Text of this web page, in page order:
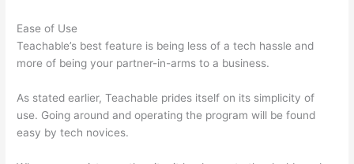
Ease of Use
Teachable’s best feature is being less of a tech hassle and
more of being your partner-in-arms to a business.
As stated earlier, Teachable prides itself on its simplicity of
use. Going around and operating the program will be found
easy by tech novices.